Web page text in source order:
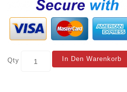
Qty In Den Warenkorb